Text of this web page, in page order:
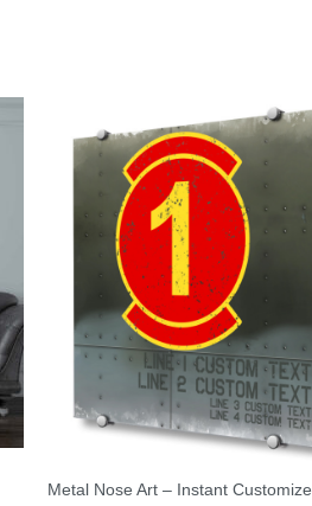
Metal Nose Art – Instant Customize